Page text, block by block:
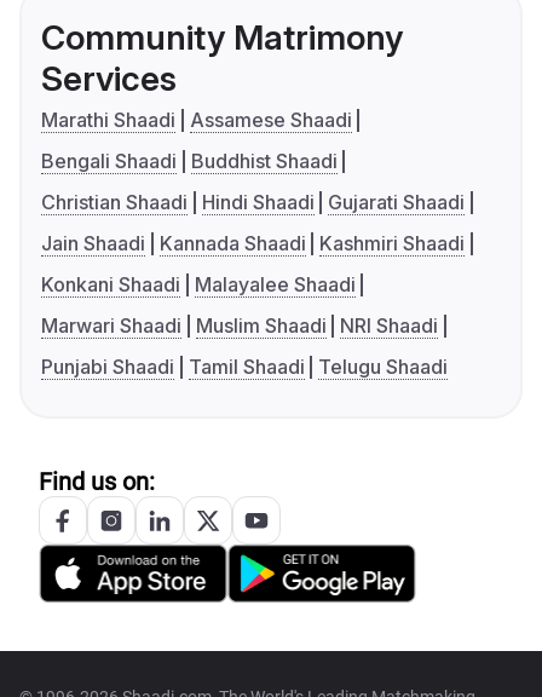
Community Matrimony
Services
Marathi Shaadi
Assamese Shaadi
Bengali Shaadi
Buddhist Shaadi
Christian Shaadi
Hindi Shaadi
Gujarati Shaadi
Jain Shaadi
Kannada Shaadi
Kashmiri Shaadi
Konkani Shaadi
Malayalee Shaadi
Marwari Shaadi
Muslim Shaadi
NRI Shaadi
Punjabi Shaadi
Tamil Shaadi Telugu Shaadi
Find us on: